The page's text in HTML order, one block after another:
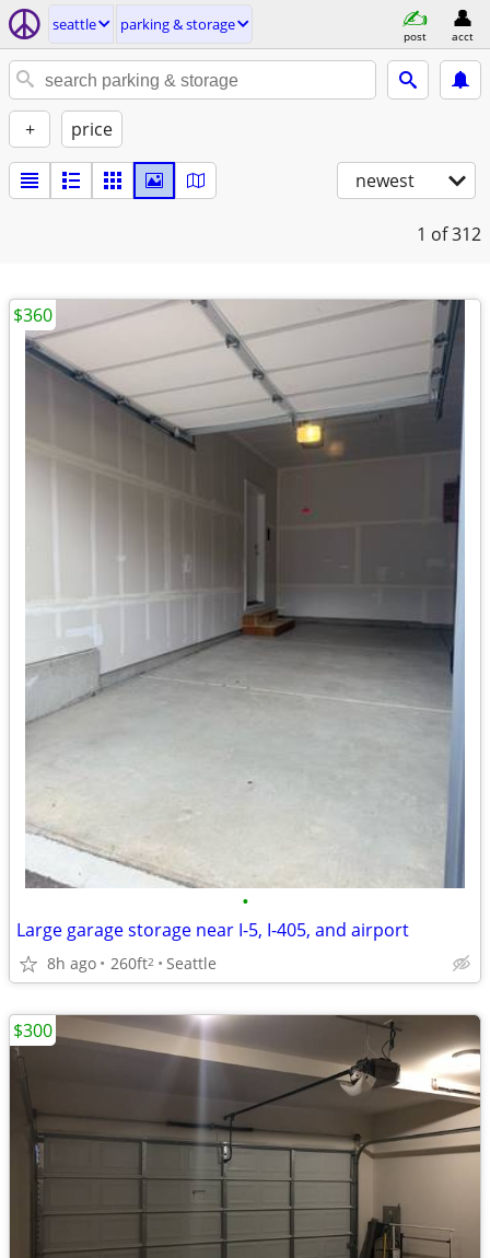
seattle parking & storage
post acct
+ price
newest
1 of 312
•
Large garage storage near I-5, I-405, and airport
8h ago 260ft2 Seattle
$360
$300